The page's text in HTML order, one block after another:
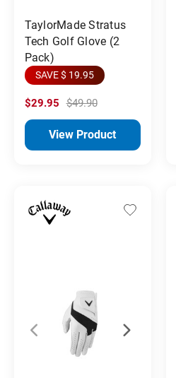
TaylorMade Stratus
Tech Golf Glove (2
Pack)
SAVE $ 19.95
$29.95 $49.90
View Product